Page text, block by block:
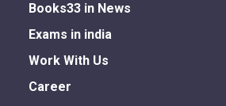
Books33 in News
Exams in india
Work With Us
Career